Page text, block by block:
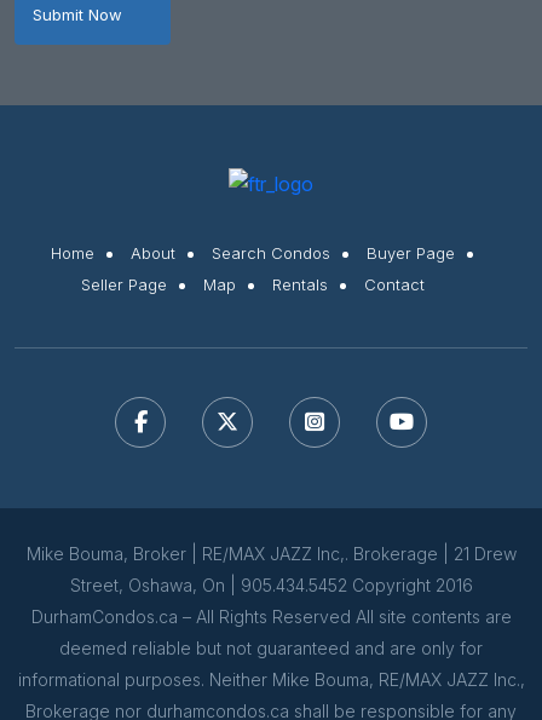
Home About Search Condos
Buyer Page
Seller Page
Map Rentals Contact
Mike Bouma, Broker | RE/MAX JAZZ Inc,. Brokerage | 21 Drew
Street, Oshawa, On | 905.434.5452 Copyright 2016
DurhamCondos.ca – All Rights Reserved All site contents are
deemed reliable but not guaranteed and are only for
informational purposes. Neither Mike Bouma, RE/MAX JAZZ Inc.,
Brokerage nor durhamcondos.ca shall be responsible for any